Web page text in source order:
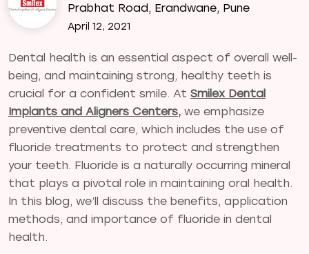
Prabhat Road, Erandwane, Pune
April 12, 2021
Dental health is an essential aspect of overall well-
being, and maintaining strong, healthy teeth is
crucial for a confident smile. At Smilex Dental
Implants and Aligners Centers, we emphasize
preventive dental care, which includes the use of
fluoride treatments to protect and strengthen
your teeth. Fluoride is a naturally occurring mineral
that plays a pivotal role in maintaining oral health.
In this blog, we’ll discuss the benefits, application
methods, and importance of fluoride in dental
health.